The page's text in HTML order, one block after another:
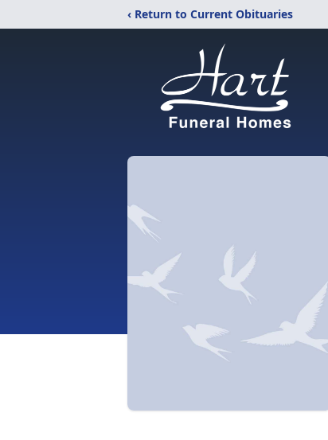
‹ Return to Current Obituaries